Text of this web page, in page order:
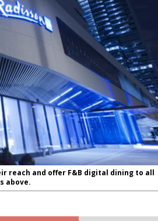
reach and offer F&B digital dining to all
above.